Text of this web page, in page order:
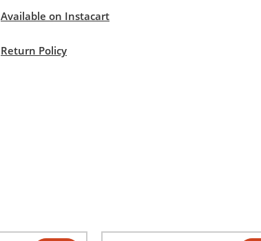
Available on Instacart
Return Policy